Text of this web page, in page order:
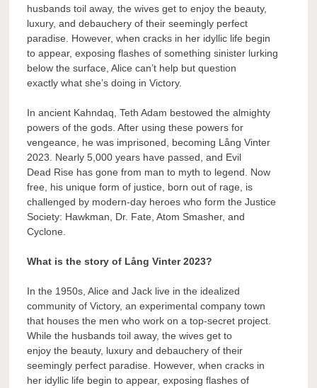
husbands toil away, the wives get to enjoy the beauty,
luxury, and debauchery of their seemingly perfect
paradise. However, when cracks in her idyllic life begin
to appear, exposing flashes of something sinister lurking
below the surface, Alice can’t help but question
exactly what she’s doing in Victory.
In ancient Kahndaq, Teth Adam bestowed the almighty
powers of the gods. After using these powers for
vengeance, he was imprisoned, becoming Lång Vinter
2023. Nearly 5,000 years have passed, and Evil
Dead Rise has gone from man to myth to legend. Now
free, his unique form of justice, born out of rage, is
challenged by modern-day heroes who form the Justice
Society: Hawkman, Dr. Fate, Atom Smasher, and
Cyclone.
What is the story of Lång Vinter 2023?
In the 1950s, Alice and Jack live in the idealized
community of Victory, an experimental company town
that houses the men who work on a top-secret project.
While the husbands toil away, the wives get to
enjoy the beauty, luxury and debauchery of their
seemingly perfect paradise. However, when cracks in
her idyllic life begin to appear, exposing flashes of